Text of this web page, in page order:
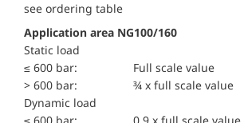
see ordering table
Application area NG100/160
static load
≤ 600 bar:
Full scale value
> 600 bar:
¾ x full scale value
dynamic load